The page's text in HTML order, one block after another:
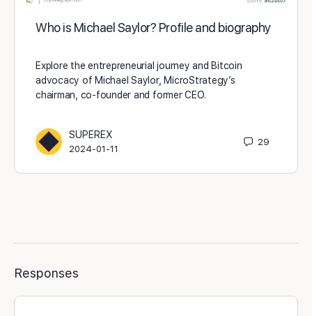
Who is Michael Saylor? Profile and biography
Explore the entrepreneurial journey and Bitcoin
advocacy of Michael Saylor, MicroStrategy’s
chairman, co-founder and former CEO.
SUPEREX
2024-01-11
29
Responses